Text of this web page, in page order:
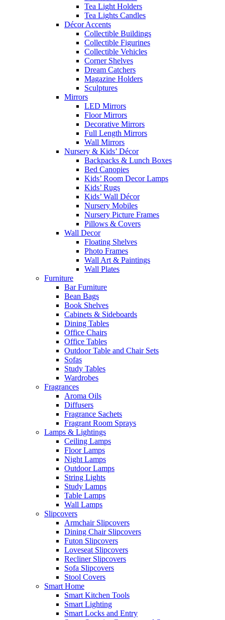
Tea Light Holders
Tea Lights Candles
Décor Accents
Collectible Buildings
Collectible Figurines
Collectible Vehicles
Corner Shelves
Dream Catchers
Magazine Holders
Sculptures
Mirrors
LED Mirrors
Floor Mirrors
Decorative Mirrors
Full Length Mirrors
Wall Mirrors
Nursery & Kids’ Décor
Backpacks & Lunch Boxes
Bed Canopies
Kids’ Room Decor Lamps
Kids’ Rugs
Kids’ Wall Décor
Nursery Mobiles
Nursery Picture Frames
Pillows & Covers
Wall Decor
Floating Shelves
Photo Frames
Wall Art & Paintings
Wall Plates
Furniture
Bar Furniture
Bean Bags
Book Shelves
Cabinets & Sideboards
Dining Tables
Office Chairs
Office Tables
Outdoor Table and Chair Sets
Sofas
Study Tables
Wardrobes
Fragrances
Aroma Oils
Diffusers
Fragrance Sachets
Fragrant Room Sprays
Lamps & Lightings
Ceiling Lamps
Floor Lamps
Night Lamps
Outdoor Lamps
String Lights
Study Lamps
Table Lamps
Wall Lamps
Slipcovers
Armchair Slipcovers
Dining Chair Slipcovers
Futon Slipcovers
Loveseat Slipcovers
Recliner Slipcovers
Sofa Slipcovers
Stool Covers
Smart Home
Smart Kitchen Tools
Smart Lighting
Smart Locks and Entry